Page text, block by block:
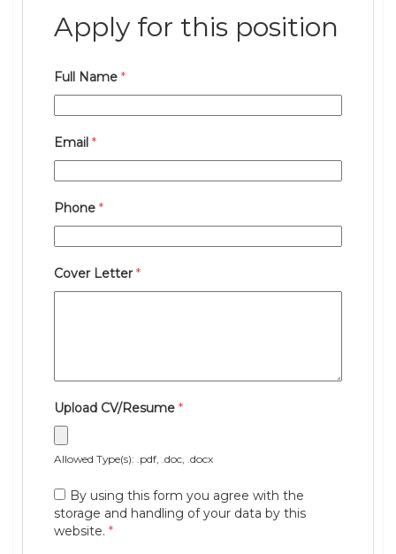
Apply for this position
Full Name *
Email *
Phone *
Cover Letter*
Upload CV/Resume *
Allowed Type(s): .pdf, .doc, .docx
By using this form you agree with the
storage and handling of your data by this
website. *